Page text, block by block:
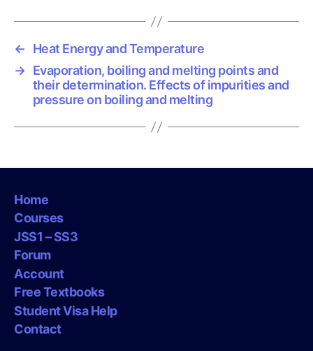
←
Heat Energy and Temperature
→ Evaporation, boiling and melting points and
their determination. Effects of impurities and
pressure on boiling and melting
Home
Courses
JSS1 – SS3
Forum
Account
Free Textbooks
Student Visa Help
Contact